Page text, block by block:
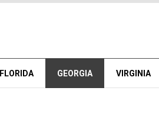
FLORIDA GEORGIA VIRGINIA